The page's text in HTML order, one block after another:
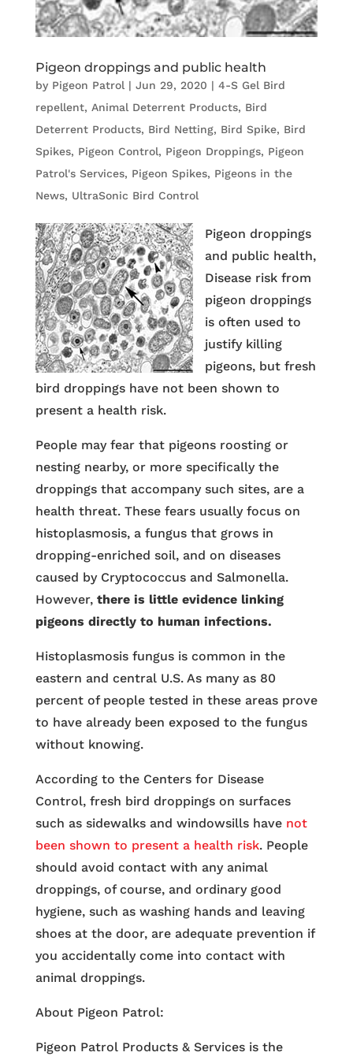
Pigeon droppings and public health
by Pigeon Patrol| Jun 29, 2020 | 4-S Gel Bird
repellent, Animal Deterrent Products, Bird
Deterrent Products, Bird Netting, Bird Spike, Bird
Spikes, Pigeon Control, Pigeon Droppings, Pigeon
Patrol's Services, Pigeon Spikes, Pigeons in the
News, UltraSonic Bird Control
Pigeon droppings
and public health,
Disease risk from
pigeon droppings
is often used to
justify killing
pigeons, but fresh
bird droppings have not been shown to
present a health risk.
People may fear that pigeons roosting or
nesting nearby, or more specifically the
droppings that accompany such sites, are a
health threat. These fears usually focus on
histoplasmosis, a fungus that grows in
dropping-enriched soil, and on diseases
caused by Cryptococcus and Salmonella.
However, there is little evidence linking
pigeons directly to human infections.
Histoplasmosis fungus is common in the
eastern and central U.S. As many as 80
percent of people tested in these areas prove
to have already been exposed to the fungus
without knowing.
According to the Centers for Disease
Control, fresh bird droppings on surfaces
such as sidewalks and windowsills have not
been shown to present a health risk. People
should avoid contact with any animal
droppings, of course, and ordinary good
hygiene, such as washing hands and leaving
shoes at the door, are adequate prevention if
you accidentally come into contact with
animal droppings.
About Pigeon Patrol:
Pigeon Patrol Products & Services is the